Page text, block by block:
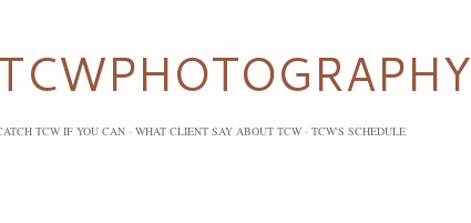
TCW IF YOU CAN WHAT CLIENT SAY ABOUT TCW TCW'S SCHEDULE